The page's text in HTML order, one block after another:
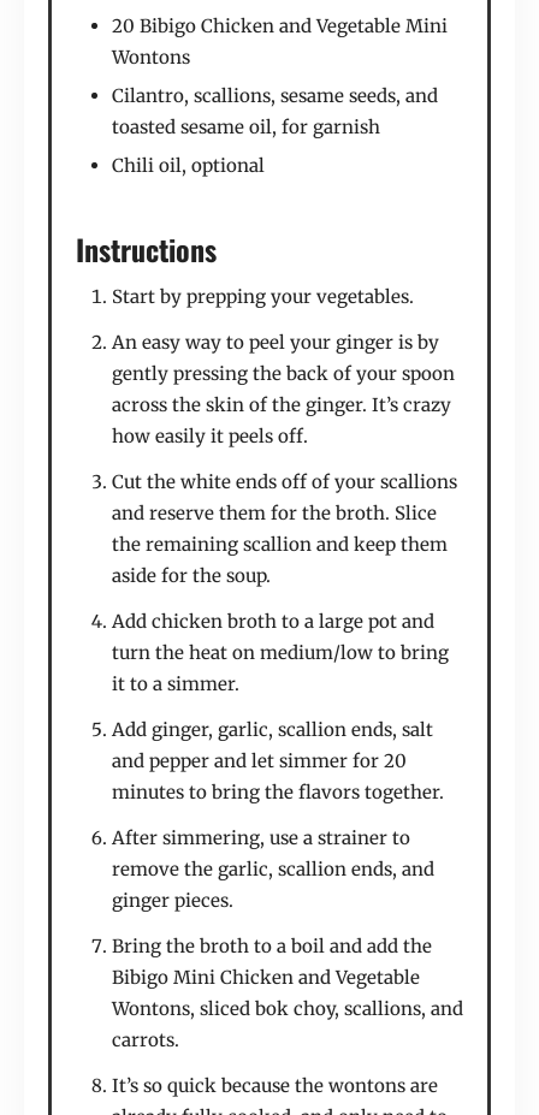
20 Bibigo Chicken and Vegetable Mini
Wontons
Cilantro, scallions, sesame seeds, and
toasted sesame oil, for garnish
Chili oil, optional
Instructions
Start by prepping your vegetables.
An easy way to peel your ginger is by
gently pressing the back of your spoon
across the skin of the ginger. It’s crazy
how easily it peels off.
Cut the white ends off of your scallions
and reserve them for the broth. Slice
the remaining scallion and keep them
aside for the soup.
Add chicken broth to a large pot and
turn the heat on medium/low to bring
it to a simmer.
Add ginger, garlic, scallion ends, salt
and pepper and let simmer for 20
minutes to bring the flavors together.
After simmering, use a strainer to
remove the garlic, scallion ends, and
ginger pieces.
Bring the broth to a boil and add the
Bibigo Mini Chicken and Vegetable
Wontons, sliced bok choy, scallions, and
carrots.
It’s so quick because the wontons are